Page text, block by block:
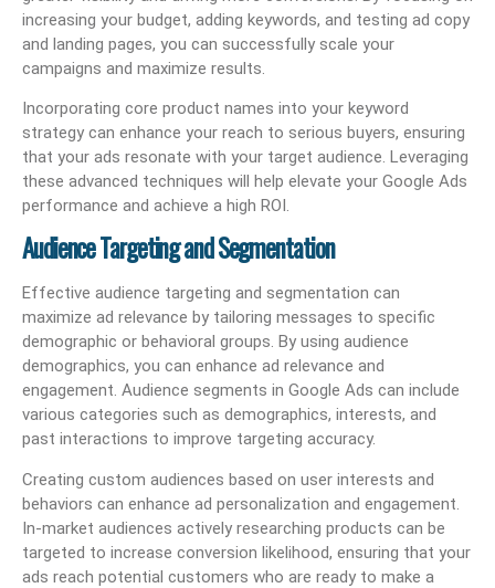
increasing your budget, adding keywords, and testing ad copy
and landing pages, you can successfully scale your
campaigns and maximize results.
Incorporating core product names into your keyword
strategy can enhance your reach to serious buyers, ensuring
that your ads resonate with your target audience. Leveraging
these advanced techniques will help elevate your Google Ads
performance and achieve a high ROI.
Audience Targeting and Segmentation
Effective audience targeting and segmentation can
maximize ad relevance by tailoring messages to specific
demographic or behavioral groups. By using audience
demographics, you can enhance ad relevance and
engagement. Audience segments in Google Ads can include
various categories such as demographics, interests, and
past interactions to improve targeting accuracy.
Creating custom audiences based on user interests and
behaviors can enhance ad personalization and engagement.
In-market audiences actively researching products can be
targeted to increase conversion likelihood, ensuring that your
ads reach potential customers who are ready to make a